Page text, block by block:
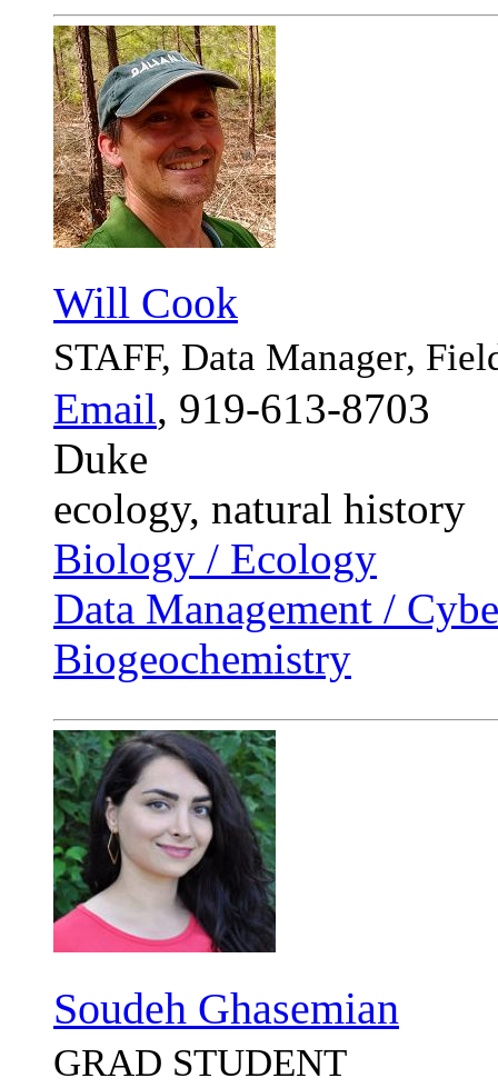
Will Cook
STAFF, Data Manager,
Email, 919-613-8703
Duke
ecology, natural history
Biology / Ecology
Data Management /
Biogeochemistry
Soudeh Ghasemian
GRAD STUDENT